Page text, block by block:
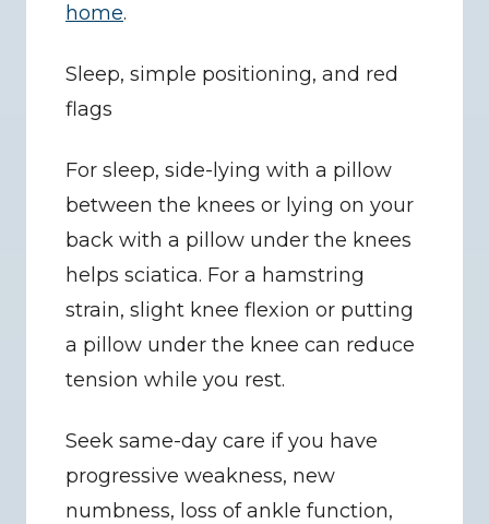
home.
Sleep, simple positioning, and red
flags
For sleep, side-lying with a pillow
between the knees or lying on your
back with a pillow under the knees
helps sciatica. For a hamstring
strain, slight knee flexion or putting
a pillow under the knee can reduce
tension while you rest.
Seek same-day care if you have
progressive weakness, new
numbness, loss of ankle function,